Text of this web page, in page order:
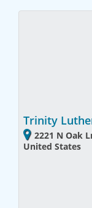
Trinity
2221 N Oak
United States